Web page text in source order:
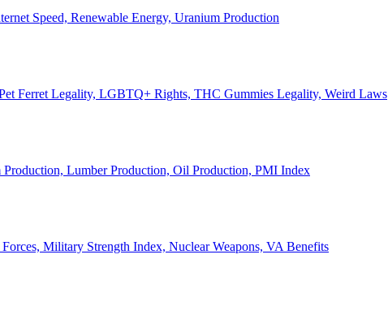
Speed, Renewable Energy, Uranium Production
Ferret Legality, LGBTQ+ Rights, THC Gummies Legality, Weird Laws
Lumber Production, Oil Production, PMI Index
Military Strength Index, Nuclear Weapons, VA Benefits